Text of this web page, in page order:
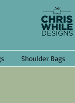
Shoulder Bags